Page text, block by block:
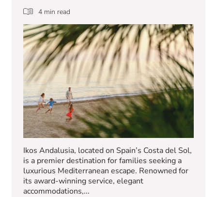
4 min read
Ikos Andalusia, located on Spain’s Costa del Sol,
is a premier destination for families seeking a
luxurious Mediterranean escape. Renowned for
its award-winning service, elegant
accommodations,...